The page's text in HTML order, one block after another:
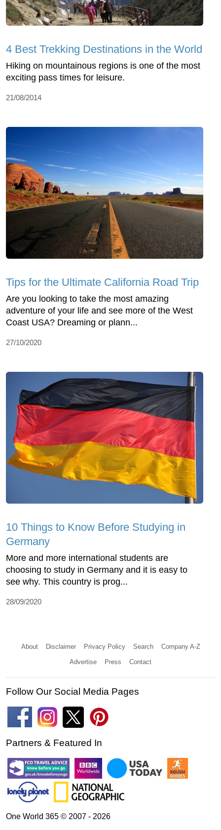
4 Best Trekking Destinations in the World
Hiking on mountainous regions is one of the most
exciting pass times for leisure.
21/08/2014
Tips for the Ultimate California Road Trip
Are you looking to take the most amazing
adventure of your life and see more of the West
Coast USA? Dreaming or plann...
27/10/2020
10 Things to Know Before Studying in
Germany
More and more international students are
choosing to study in Germany and it is easy to
see why. This country is prog...
28/09/2020
About Disclaimer Privacy Policy Search Company A-Z
Advertise Press Contact
Follow Our Social Media Pages
Partners & Featured In
One World 365 © 2007 - 2026